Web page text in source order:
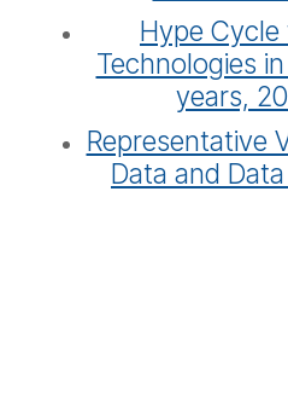
Hype
Technologies
years,
Representative
Data and